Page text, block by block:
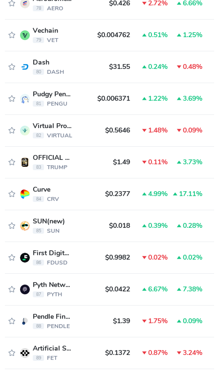
78 AERO
$0.426 2.72% 6.66%
Vechain
79 VET
$0.004762 0.51% 1.25%
Dash
80 DASH
$31.55 0.24% 0.48%
Pudgy Penguins
81 PENGU
$0.006371 1.22% 3.69%
Virtual Protocol
82 VIRTUAL
$0.5646 1.48% 0.09%
OFFICIAL TRUMP
83 TRUMP
$1.49 0.11% 3.73%
Curve
84 CRV
$0.2377 4.99% 17.11%
SUN(new)
85 SUN
$0.018 0.39% 0.28%
First Digital USD
86 FDUSD
$0.9982 0.02% 0.02%
Pyth Network
87 PYTH
$0.0422 6.67% 7.38%
Pendle Finance
88 PENDLE
$1.39 1.75% 0.09%
Artificial Superintelligence Alliance
89 FET
$0.1372 0.87% 3.24%